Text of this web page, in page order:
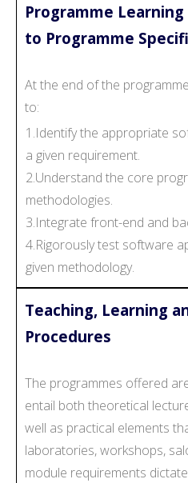
Programme
to Programme
At the end of the
to:
1.Identify the appropriate
a given requirement.
2.Understand the core
methodologies.
3.Integrate front-end and
4.Rigorously test software
given methodology.
Teaching, Learning
Procedures
The programmes offered
entail both theoretical
well as practical elements
laboratories, workshops,
module requirements